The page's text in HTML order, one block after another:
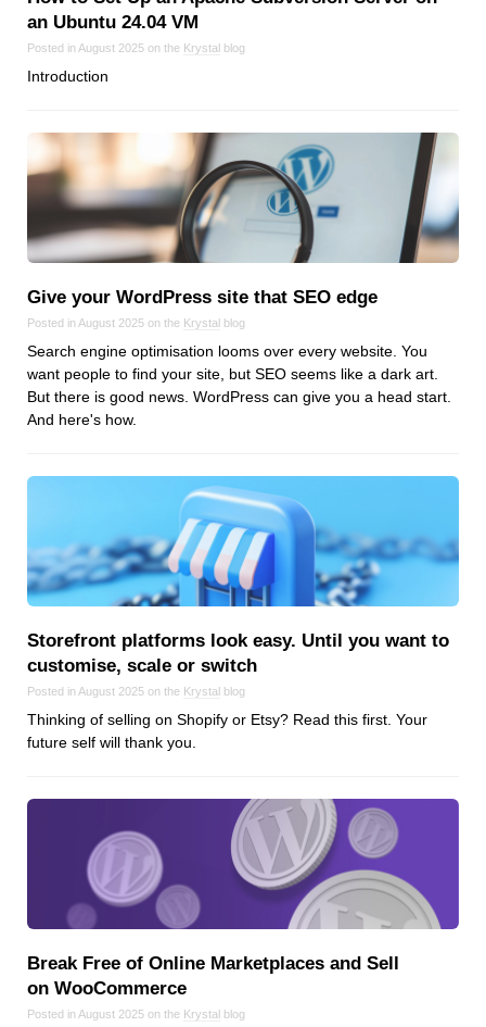
an Ubuntu 24.04 VM
Posted in August 2025 on the Krystal blog
Introduction
Give your WordPress site that SEO edge
Posted in August 2025 on the Krystal blog
Search engine optimisation looms over every website. You
want people to find your site, but SEO seems like a dark art.
But there is good news. WordPress can give you a head start.
And here's how.
Storefront platforms look easy. Until you want to
customise, scale or switch
Posted in August 2025 on the Krystal blog
Thinking of selling on Shopify or Etsy? Read this first. Your
future self will thank you.
Break Free of Online Marketplaces and Sell
on WooCommerce
Posted in August 2025 on the Krystal blog